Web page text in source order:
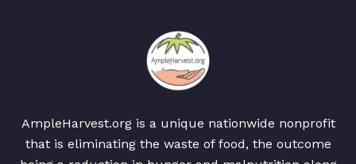
AmpleHarvest.org is a unique nationwide nonprofit
that is eliminating the waste of food, the outcome